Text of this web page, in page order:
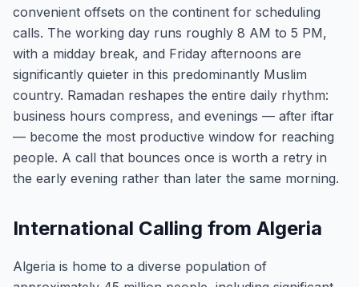
convenient offsets on the continent for scheduling
calls. The working day runs roughly 8 AM to 5 PM,
with a midday break, and Friday afternoons are
significantly quieter in this predominantly Muslim
country. Ramadan reshapes the entire daily rhythm:
business hours compress, and evenings — after iftar
— become the most productive window for reaching
people. A call that bounces once is worth a retry in
the early evening rather than later the same morning.
International Calling from Algeria
Algeria is home to a diverse population of